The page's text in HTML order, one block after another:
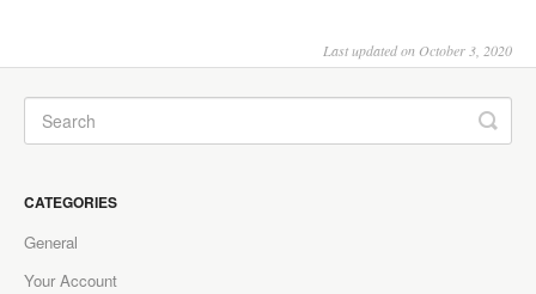
Last updated on October 3, 2020
CATEGORIES
General
Your Account